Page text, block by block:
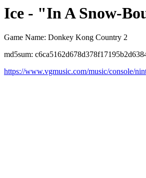
Ice - "In A Snow-
Game Name: Donkey Kong Country 2
md5sum:
https://www.vgmusic.com/music/console/